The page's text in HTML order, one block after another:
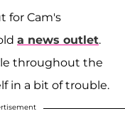
for Cam's
a news outlet.
throughout the
in a bit of trouble.